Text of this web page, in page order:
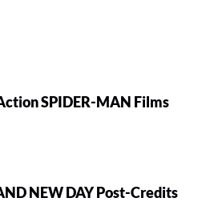
SPIDER-MAN Films
NEW DAY Post-Credits